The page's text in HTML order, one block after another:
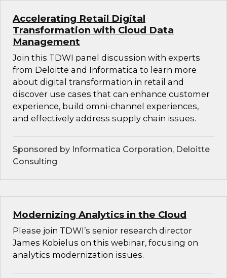
Accelerating Retail Digital
Transformation with Cloud Data
Management
Join this TDWI panel discussion with experts
from Deloitte and Informatica to learn more
about digital transformation in retail and
discover use cases that can enhance customer
experience, build omni-channel experiences,
and effectively address supply chain issues.
Sponsored by Informatica Corporation, Deloitte
Consulting
Modernizing Analytics in the Cloud
Please join TDWI’s senior research director
James Kobielus on this webinar, focusing on
analytics modernization issues.